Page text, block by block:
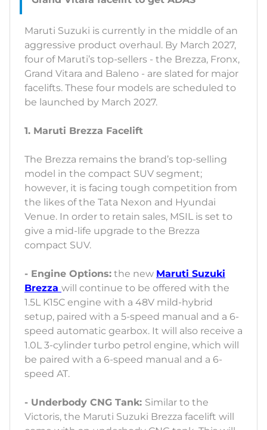
Maruti Suzuki is currently in the middle of an
aggressive product overhaul. By March 2027,
four of Maruti’s top-sellers - the Brezza, Fronx,
Grand Vitara and Baleno - are slated for major
facelifts. These four models are scheduled to
be launched by March 2027.
1. Maruti Brezza Facelift
The Brezza remains the brand’s top-selling
model in the compact SUV segment;
however, it is facing tough competition from
the likes of the Tata Nexon and Hyundai
Venue. In order to retain sales, MSIL is set to
give a mid-life upgrade to the Brezza
compact SUV.
- Engine Options: the new Maruti Suzuki
Brezza will continue to be offered with the
1.5L K15C engine with a 48V mild-hybrid
setup, paired with a 5-speed manual and a 6-
speed automatic gearbox. It will also receive a
1.0L 3-cylinder turbo petrol engine, which will
be paired with a 6-speed manual and a 6-
speed AT.
- Underbody CNG Tank: Similar to the
Victoris, the Maruti Suzuki Brezza facelift will